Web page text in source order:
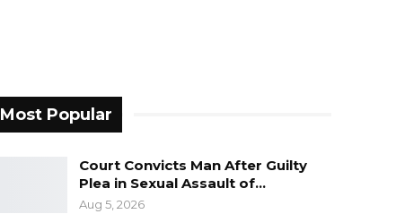
Most Popular
Court Convicts Man After Guilty
Plea in Sexual Assault of…
Aug 5, 2026